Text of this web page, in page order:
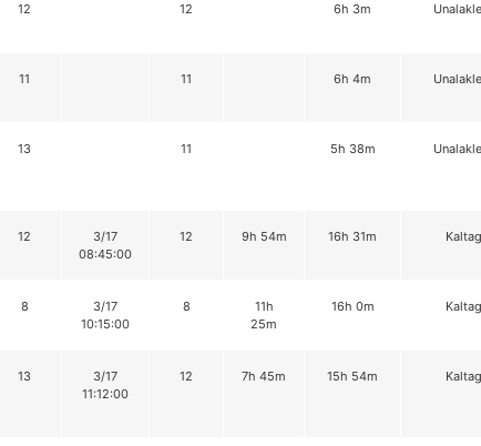
12 12 6h 3m
11 11 6h 4m
13 11 5h 38m
12
3/17
08:45:00
12 9h 54m 16h 31m Kaltag
8
3/17
10:15:00
8
11h
25m
16h 0m Kaltag
13
3/17
11:12:00
12 7h 45m 15h 54m Kaltag